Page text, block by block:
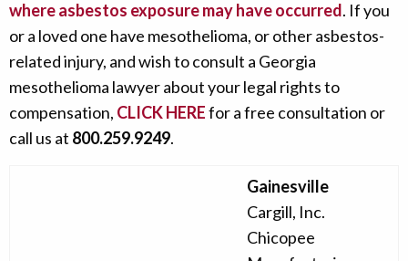
where asbestos exposure may have occurred. If you
or a loved one have mesothelioma, or other asbestos-
related injury, and wish to consult a Georgia
mesothelioma lawyer about your legal rights to
compensation, CLICK HEREfor a free consultation or
call us at 800.259.9249.
Gainesville
Cargill, Inc.
Chicopee